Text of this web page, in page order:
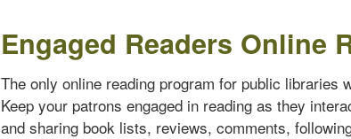
Engaged Readers Online
The only online reading program for public
Keep your patrons engaged in reading as they
and sharing book lists, reviews, comments,